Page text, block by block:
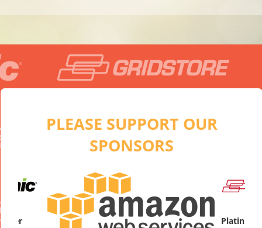
PLEASE SUPPORT OUR
SPONSORS
Platinum